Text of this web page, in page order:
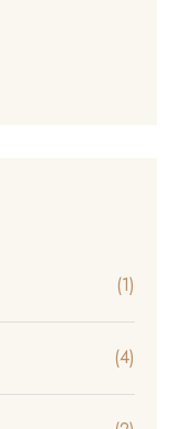
(1)
(4)